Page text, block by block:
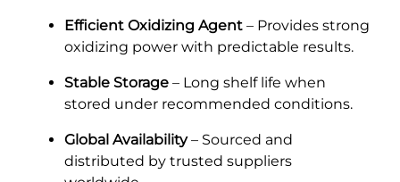
Efficient Oxidizing Agent – Provides strong
oxidizing power with predictable results.
Stable Storage – Long shelf life when
stored under recommended conditions.
Global Availability– Sourced and
distributed by trusted suppliers